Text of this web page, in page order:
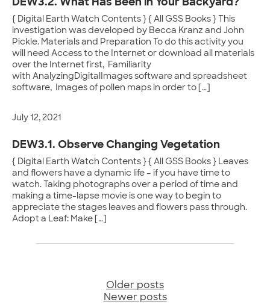
DEW3.2. What Has Been in Your Backyard?
{ Digital Earth Watch Contents } { All GSS Books } This
investigation was developed by Becca Kranz and John
Pickle. Materials and Preparation To do this activity you
will need Access to the Internet or download all materials
over the Internet first, Familiarity
with AnalyzingDigitalImages software and spreadsheet
software, Images of pollen maps in order to […]
July 12, 2021
DEW3.1. Observe Changing Vegetation
{ Digital Earth Watch Contents } { All GSS Books } Leaves
and flowers have a dynamic life – if you have time to
watch. Taking photographs over a period of time and
making a time-lapse movie is one way to begin to
appreciate the stages leaves and flowers pass through.
Adopt a Leaf: Make […]
Older posts
Newer posts